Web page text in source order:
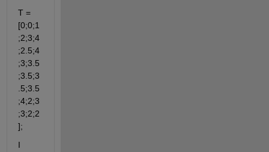
T =
[0;0;1
;2;3;4
;2.5;4
;3;3.5
;3.5;3
.5;3.5
;4;2;3
;3;2;2
];
I